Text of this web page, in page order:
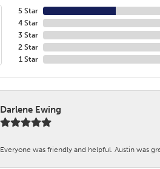
5 Star
4 Star
3 Star
2 Star
1 Star
Darlene Ewing
Everyone was friendly and helpful. Austin was